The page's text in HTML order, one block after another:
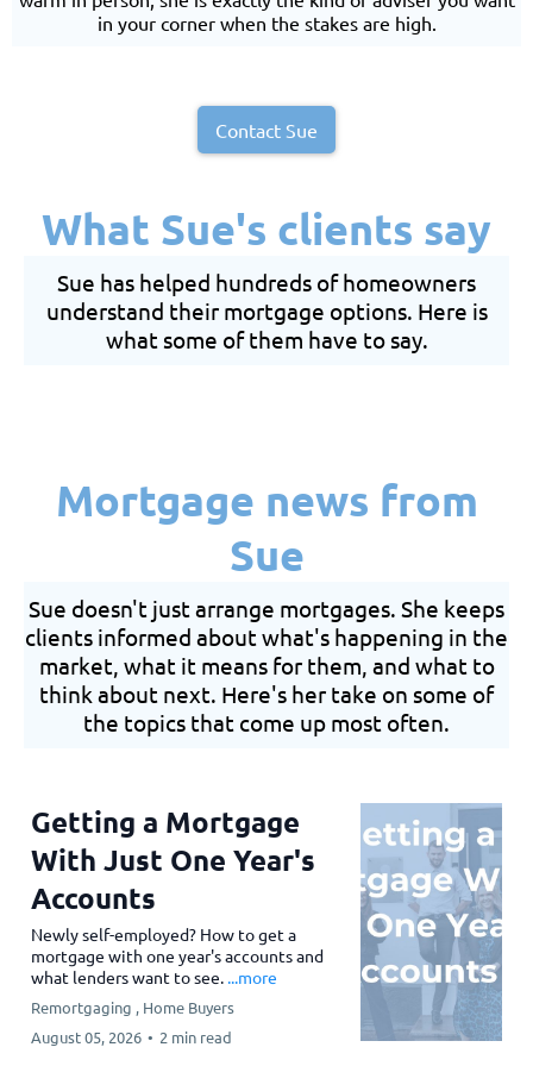
in your corner when the stakes are high.
Contact Sue
What Sue's clients say
Sue has helped hundreds of homeowners
understand their mortgage options. Here is
what some of them have to say.
Mortgage news from
Sue
Sue doesn't just arrange mortgages. She keeps
clients informed about what's happening in the
market, what it means for them, and what to
think about next. Here's her take on some of
the topics that come up most often.
Getting a Mortgage
With Just One Year's
Accounts
Newly self-employed? How to get a
mortgage with one year's accounts and
what lenders want to see. ...more
Remortgaging , Home Buyers
August 05, 2026 • 2 min read